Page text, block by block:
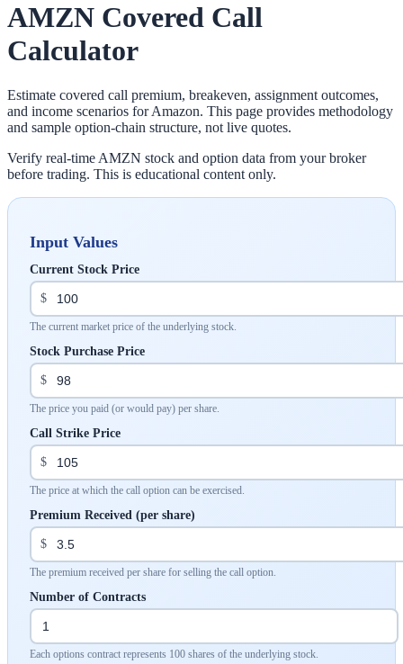
AMZN Covered Call
Calculator
Estimate covered call premium, breakeven, assignment outcomes,
and income scenarios forAmazon. This page provides methodology
and sample option-chain structure, not live quotes.
Verify real-time AMZN stock and option data from your broker
before trading. This is educational content only.
Input Values
Current Stock Price
$
The current market price of the underlying stock.
Stock Purchase Price
$
The price you paid (or would pay) per share.
Call Strike Price
$
The price at which the call option can be exercised.
Premium Received (per share)
$
The premium received per share for selling the call option.
Number of Contracts
Each options contract represents 100 shares of the underlying stock.